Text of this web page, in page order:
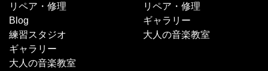
リペア・修理
Blog
練習スタジオ
ギャラリー
大人の音楽教室
リペア・修理
ギャラリー
大人の音楽教室